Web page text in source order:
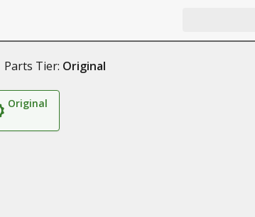
Parts Tier: Original
Original